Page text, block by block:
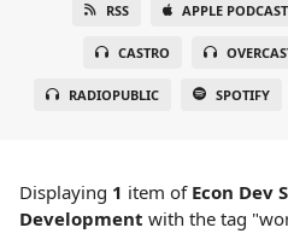
RSS APPLE
CASTRO
RADIOPUBLIC SPOTIFY
Displaying 1 item of Econ Dev
Development with the tag